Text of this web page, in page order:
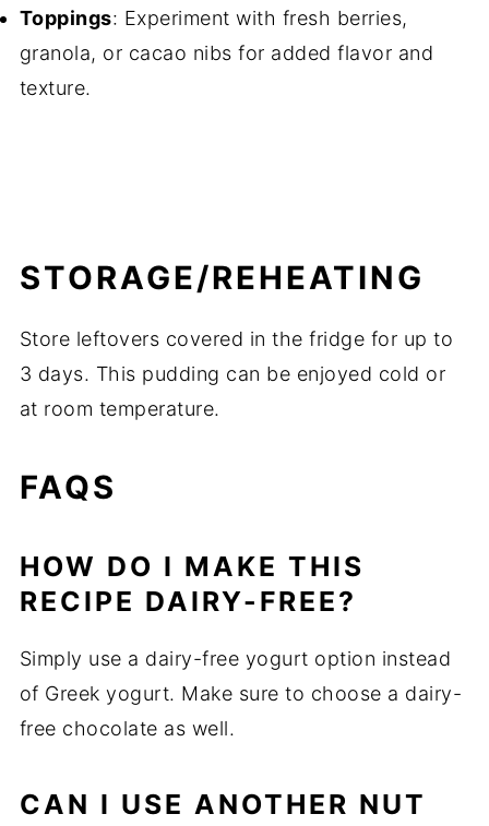
Toppings: Experiment with fresh berries,
granola, or cacao nibs for added flavor and
texture.
STORAGE/REHEATING
Store leftovers covered in the fridge for up to
3 days. This pudding can be enjoyed cold or
at room temperature.
FAQS
HOW DO I MAKE THIS
RECIPE DAIRY-FREE?
Simply use a dairy-free yogurt option instead
of Greek yogurt. Make sure to choose a dairy-
free chocolate as well.
CAN I USE ANOTHER NUT